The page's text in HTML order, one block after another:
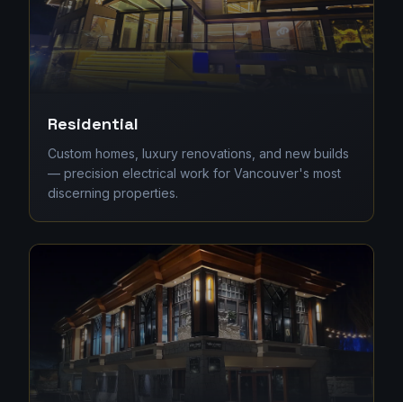
Residential
Custom homes, luxury renovations, and new builds
— precision electrical work for Vancouver's most
discerning properties.